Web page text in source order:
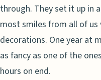
through. They set it up in
most smiles from all of us
decorations. One year at
as fancy as one of the
hours on end.